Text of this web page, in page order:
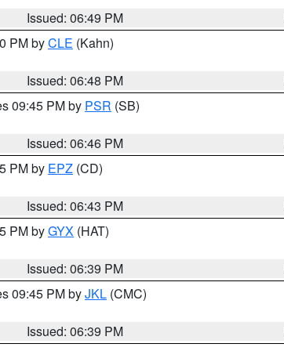
Issued: 06:49 PM
PM byCLE (Kahn)
Issued: 06:48 PM
09:45 PM by PSR (SB)
Issued: 06:46 PM
PM by EPZ (CD)
Issued: 06:43 PM
PM byGYX (HAT)
Issued: 06:39 PM
09:45 PM byJKL (CMC)
Issued: 06:39 PM